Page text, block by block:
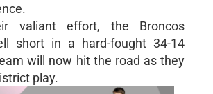
valiant effort, the Broncos
short in a hard-fought 34-14
will now hit the road as they
play.